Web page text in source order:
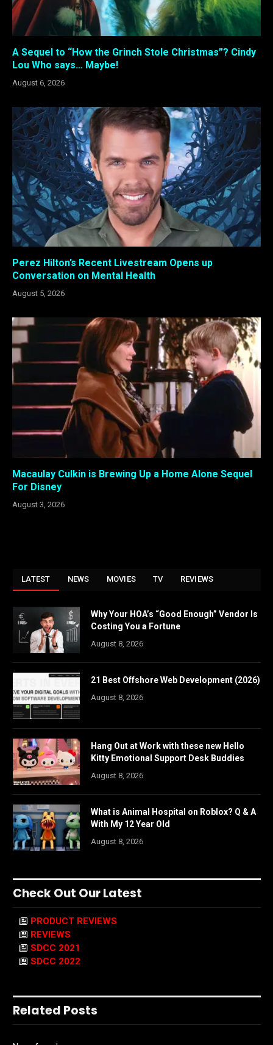
A Sequel to “How the Grinch Stole Christmas”? Cindy
Lou Who says… Maybe!
August 6, 2026
Perez Hilton’s Recent Livestream Opens up
Conversation on Mental Health
August 5, 2026
Macaulay Culkin is Brewing Up a Home Alone Sequel
For Disney
August 3, 2026
LATEST NEWS MOVIES TV REVIEWS
Why Your HOA’s “Good Enough” Vendor Is
Costing You a Fortune
August 8, 2026
21 Best Offshore Web Development (2026)
August 8, 2026
Hang Out at Work with these new Hello
Kitty Emotional Support Desk Buddies
August 8, 2026
What is Animal Hospital on Roblox? Q & A
With My 12 Year Old
August 8, 2026
Check Out Our Latest
PRODUCT REVIEWS
REVIEWS
SDCC 2021
SDCC 2022
Related Posts